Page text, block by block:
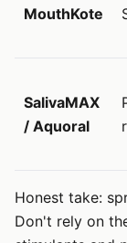
MouthKote
SalivaMAX
/ Aquoral
Honest take:
Don't rely on